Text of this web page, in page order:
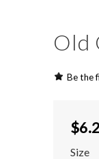
Old
Be the
$
Size